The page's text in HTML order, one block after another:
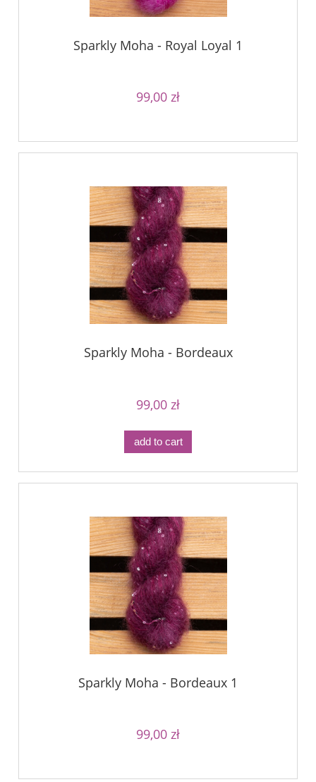
Sparkly Moha - Royal Loyal 1
99,00 zł
Sparkly Moha - Bordeaux
99,00 zł
add to cart
Sparkly Moha - Bordeaux 1
99,00 zł